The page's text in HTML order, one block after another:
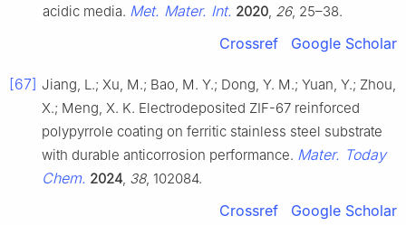
acidic media. Met. Mater. Int. 2020 26, 25–38.
Crossref Google Scholar
[67] Jiang, L.; Xu, M.; Bao, M. Y.; Dong, Y. M.; Yuan, Y.; Zhou,
X.; Meng, X. K. Electrodeposited ZIF-67 reinforced
polypyrrole coating on ferritic stainless steel substrate
with durable anticorrosion performance. Mater. Today
Chem. 2024 38, 102084.
Crossref Google Scholar